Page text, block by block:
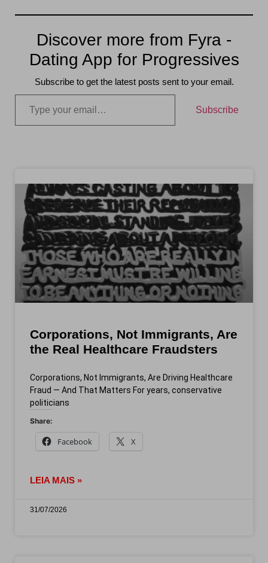
Discover more from Fyra -
Dating App for Progressives
Subscribe to get the latest posts sent to your email.
Subscribe
Corporations, Not Immigrants, Are
the Real Healthcare Fraudsters
Corporations, Not Immigrants, Are Driving Healthcare
Fraud — And That Matters For years, conservative
politicians
Share:
Facebook X
LEIA MAIS »
31/07/2026